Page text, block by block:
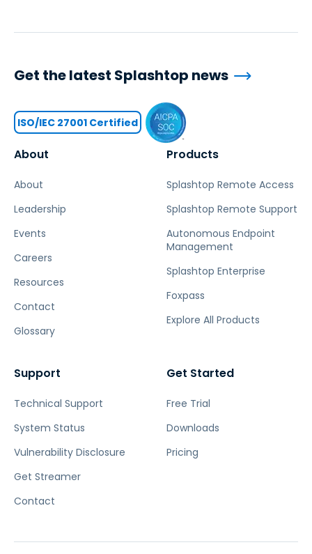
About
About
Leadership
Events
Careers
Resources
Contact
Glossary
Products
Splashtop Remote Access
Splashtop Remote Support
Autonomous Endpoint
Management
Splashtop Enterprise
Foxpass
Explore All Products
Support
Technical Support
System Status
Vulnerability Disclosure
Get Streamer
Contact
Get Started
Free Trial
Downloads
Pricing
Get the latest Splashtop news
ISO/IEC 27001 Certified